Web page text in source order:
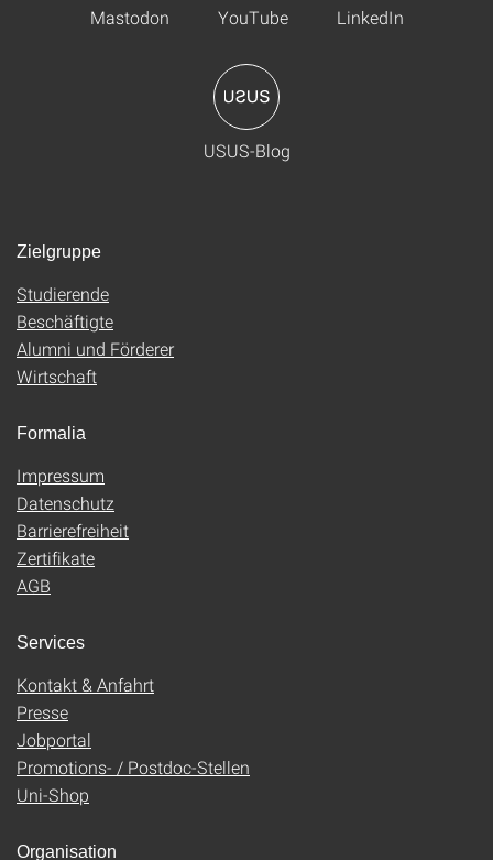
Mastodon YouTube LinkedIn
USUS-Blog
Zielgruppe
Studierende
Beschäftigte
Alumni und Förderer
Wirtschaft
Formalia
Impressum
Datenschutz
Barrierefreiheit
Zertifikate
AGB
Services
Kontakt & Anfahrt
Presse
Jobportal
Promotions- / Postdoc-Stellen
Uni-Shop
Organisation